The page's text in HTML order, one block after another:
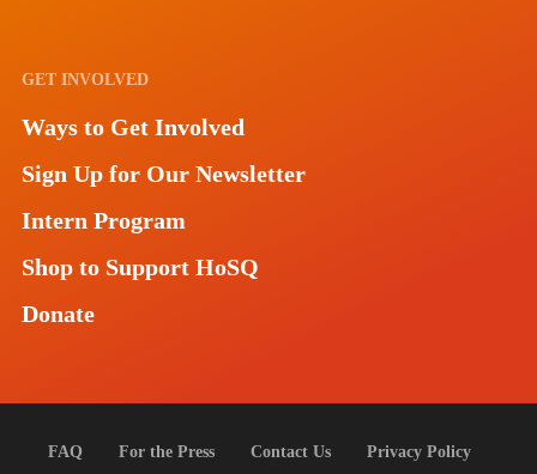
GET INVOLVED
Ways to Get Involved
Sign Up for Our Newsletter
Intern Program
Shop to Support HoSQ
Donate
FAQ For the Press Contact Us Privacy Policy